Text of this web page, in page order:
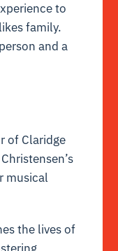
to
family.
and a
of Claridge
musical
the lives of